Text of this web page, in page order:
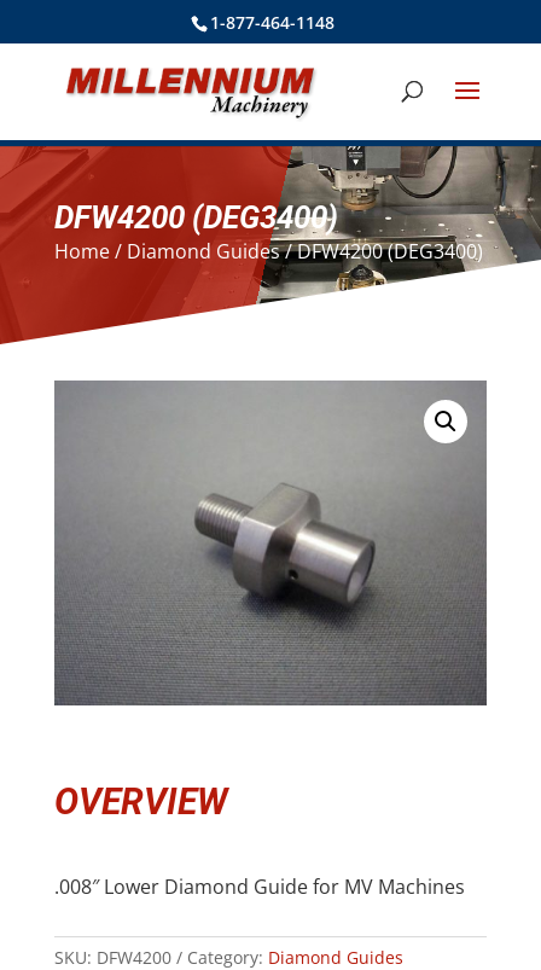
1-877-464-1148
DFW4200 (DEG3400)
Home/ Diamond Guides/ DFW4200 (DEG3400)
OVERVIEW
.008″ Lower Diamond Guide for MV Machines
SKU: DFW4200 Category: Diamond Guides